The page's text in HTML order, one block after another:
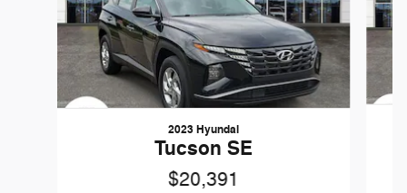
2023 Hyundai
Tucson SE
$20,391